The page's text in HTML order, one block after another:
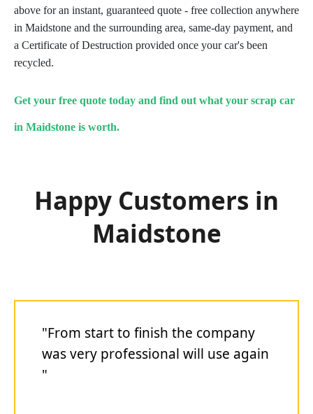
above for an instant, guaranteed quote - free collection anywhere
in Maidstone and the surrounding area, same-day payment, and
a Certificate of Destruction provided once your car's been
recycled.
Get your free quote today and find out what your scrap car
in Maidstone is worth.
Happy Customers in
Maidstone
"From start to finish the company
was very professional will use again
"